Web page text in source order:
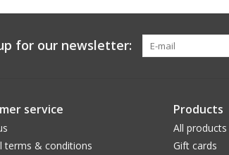
for our newsletter:
service
terms & conditions
Products
All products
Gift cards